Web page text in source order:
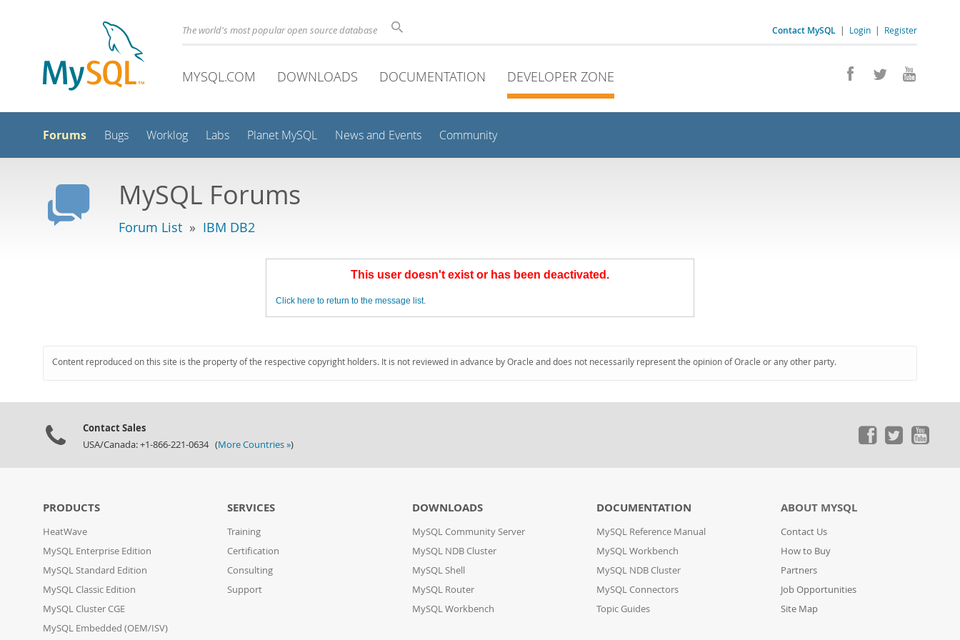
Contact MySQL | Login | Register
The world's most popular open source database
MYSQL.COM DOWNLOADS DOCUMENTATION DEVELOPER ZONE
Forums Bugs Worklog Labs Planet MySQL News and Events Community
MySQL Forums
Forum List » IBM DB2
This user doesn't exist or has been deactivated.
Click here to return to the message list.
Content reproduced on this site is the property of the respective copyright holders. It is not reviewed in advance by Oracle and does not necessarily represent the opinion of Oracle or any other party.
Contact Sales
USA/Canada: +1-866-221-0634 (More Countries »)
PRODUCTS
HeatWave
MySQL Enterprise Edition
MySQL Standard Edition
MySQL Classic Edition
MySQL Cluster CGE
MySQL Embedded (OEM/ISV)
SERVICES
Training
Certification
Consulting
Support
DOWNLOADS
MySQL Community Server
MySQL NDB Cluster
MySQL Shell
MySQL Router
MySQL Workbench
DOCUMENTATION
MySQL Reference Manual
MySQL Workbench
MySQL NDB Cluster
MySQL Connectors
Topic Guides
ABOUT MYSQL
Contact Us
How to Buy
Partners
Job Opportunities
Site Map